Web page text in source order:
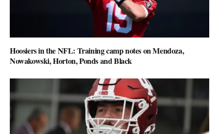
Hoosiers in the NFL: Training camp notes on Mendoza,
Nowakowski, Horton, Ponds and Black